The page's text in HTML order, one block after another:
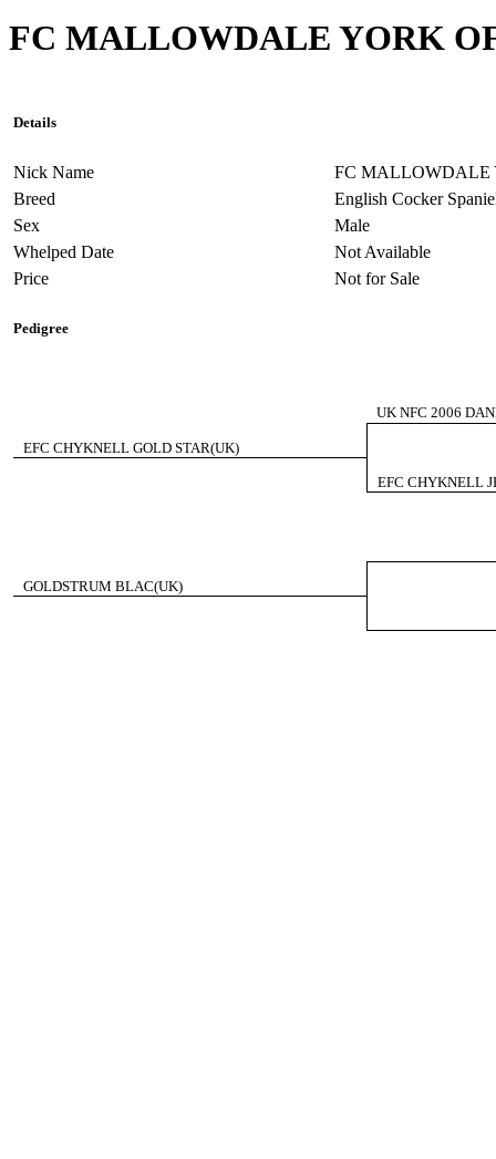
FC MALLOWDALE YORK
Details
Nick Name
FC MALLOWDALE
Breed
English Cocker
Sex
Male
Whelped Date
Not Available
Price
Not for Sale
Pedigree
UK NFC 2006
EFC CHYKNELL GOLD STAR(UK)
EFC CHYKNELL
GOLDSTRUM BLAC(UK)